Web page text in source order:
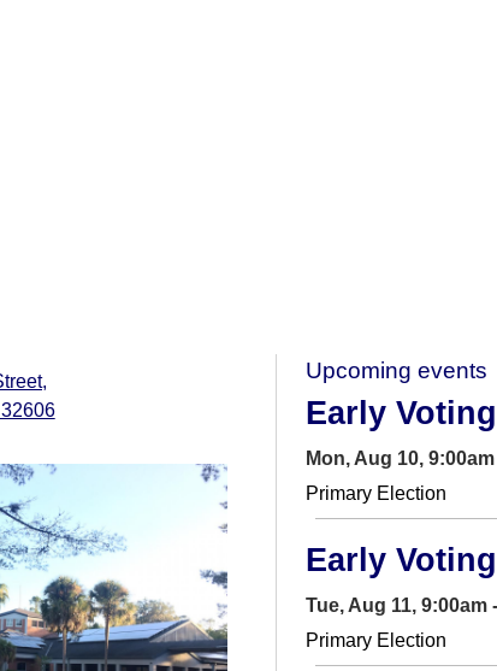
Upcoming events
Early Voting
Mon, Aug 10,
Primary Election
Early Voting
Tue, Aug 11, 9:00am
Primary Election